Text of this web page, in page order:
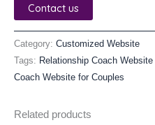
Contact us
Category: Customized Website
Tags: Relationship Coach
Coach Website for Couples
Related products